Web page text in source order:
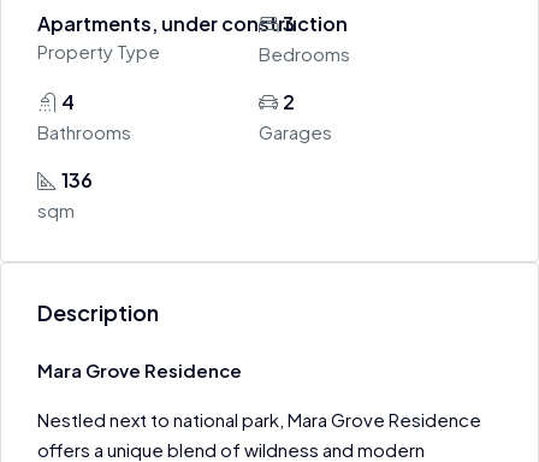
Apartments, under construction
Property Type
3
Bedrooms
4
Bathrooms
2
Garages
136
sqm
Description
Mara Grove Residence
Nestled next to national park, Mara Grove Residence
offers a unique blend of wildness and modern